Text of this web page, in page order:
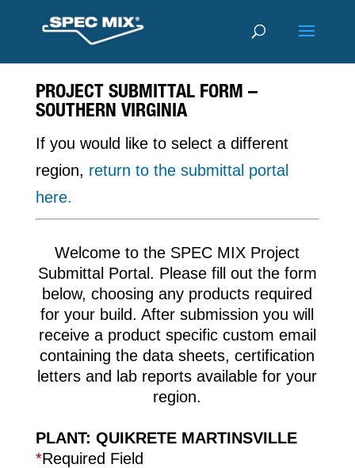
PROJECT SUBMITTAL FORM –
SOUTHERN VIRGINIA
If you would like to select a different
region, return to the submittal portal
here.
Welcome to the SPEC MIX Project
Submittal Portal. Please fill out the form
below, choosing any products required
for your build. After submission you will
receive a product specific custom email
containing the data sheets, certification
letters and lab reports available for your
region.
PLANT: QUIKRETE MARTINSVILLE
*Required Field